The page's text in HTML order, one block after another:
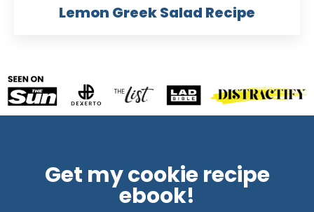
Lemon Greek Salad Recipe
Get my cookie recipe
ebook!